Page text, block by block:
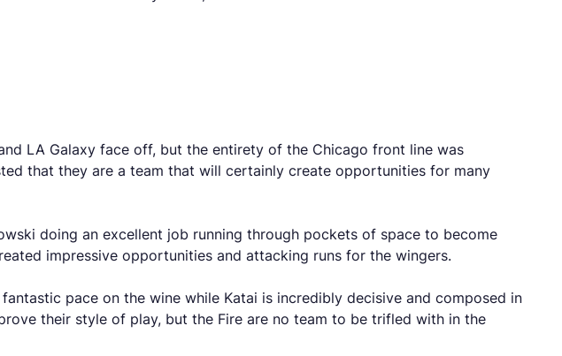
LA Galaxy face off, but the entirety of the Chicago front line was
that they are a team that will certainly create opportunities for many
doing an excellent job running through pockets of space to become
impressive opportunities and attacking runs for the wingers.
pace on the wine while Katai is incredibly decisive and composed in
their style of play, but the Fire are no team to be trifled with in the